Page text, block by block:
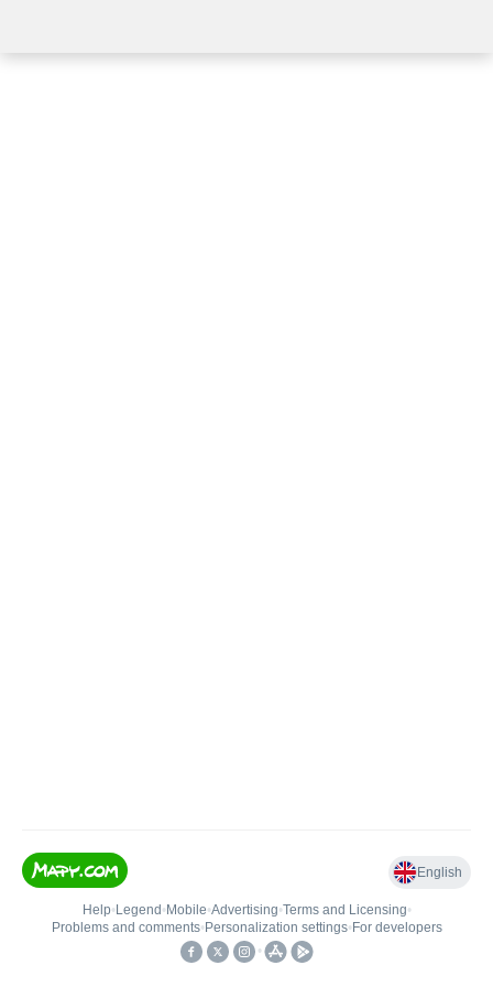
English
Help• Legend • Mobile•Advertising•Terms and Licensing•
Problems and comments• Personalization settings• For developers
•